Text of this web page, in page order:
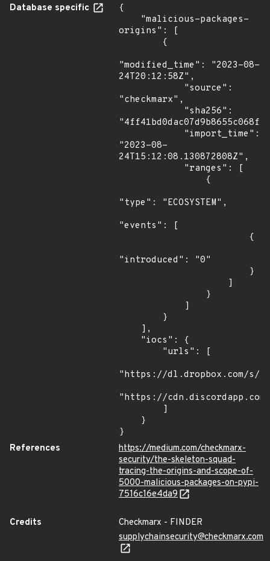
Database specific
{
origins": [
"modified_time": "2023-08-
24T20:12:58Z",
"checkmarx",
"2023-08-
24T15:12:08.130872808Z",
"type": "ECOSYSTEM",
"events": [
"introduced": "0"
"https://dl.dropbox.com/s/
"https://cdn.discordapp.com/
}
References
https://medium.com/checkmarx-
security/the-skeleton-squad-
tracing-the-origins-and-scope-of-
5000-malicious-packages-on-pypi-
7516c16e4da9
Credits
Checkmarx - FINDER
supplychainsecurity@checkmarx.com